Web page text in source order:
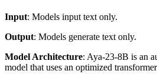
Input: Models input text only.
Output: Models generate text only.
Model Architecture: Aya-23-8B is an
model that uses an optimized